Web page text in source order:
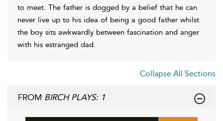
to meet. The father is dogged by a belief that he can
never live up to his idea of being a good father whilst
the boy sits awkwardly between fascination and anger
with his estranged dad.
Collapse All Sections
FROM BIRCH PLAYS: 1